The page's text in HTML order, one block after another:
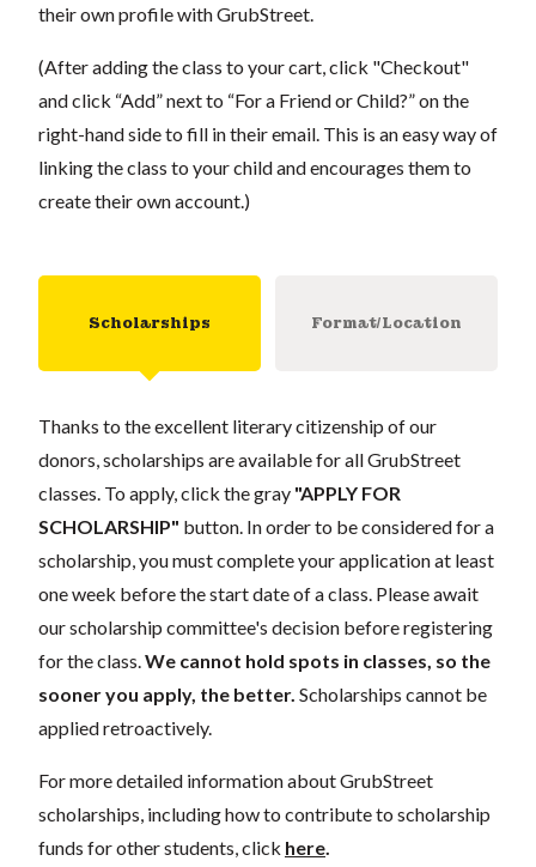
their own profile with GrubStreet.
(After adding the class to your cart, click "Checkout"
and click “Add” next to “For a Friend or Child?” on the
right-hand side to fill in their email. This is an easy way of
linking the class to your child and encourages them to
create their own account.)
Scholarships Format/Location
Thanks to the excellent literary citizenship of our
donors, scholarships are available for all GrubStreet
classes. To apply, click the gray "APPLY FOR
SCHOLARSHIP" button. In order to be considered for a
scholarship, you must complete your application at least
one week before the start date of a class. Please await
our scholarship committee's decision before registering
for the class. We cannot hold spots in classes, so the
sooner you apply, the better. Scholarships cannot be
applied retroactively.
For more detailed information about GrubStreet
scholarships, including how to contribute to scholarship
funds for other students, click here